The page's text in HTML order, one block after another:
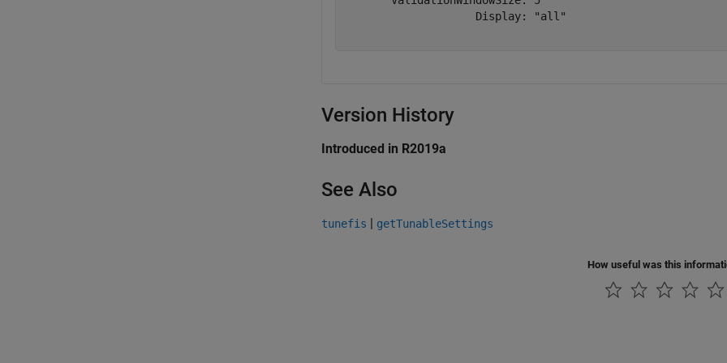
                    Display: "all"
Version History
Introduced in R2019a
See Also
tunefis | getTunableSettings
How useful was this